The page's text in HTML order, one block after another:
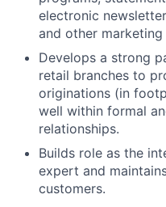
electronic
and other
Develops a strong
retail branches to
originations (in
well within formal
relationships.
Builds role as the
expert and
customers.